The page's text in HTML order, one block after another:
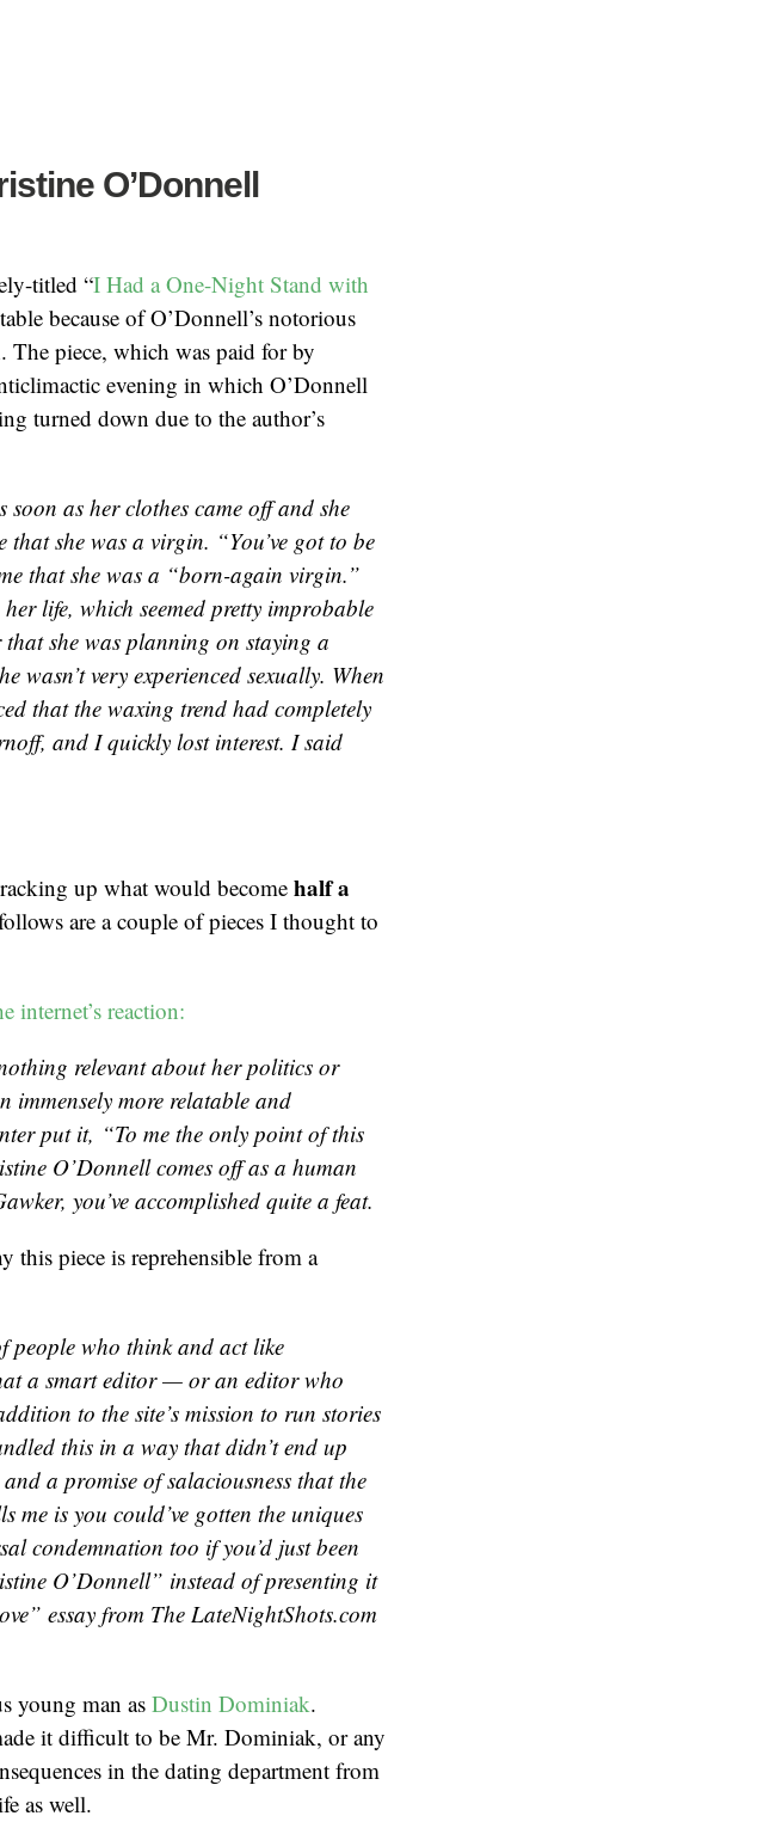
O’Donnell
titled “I Had a One-Night Stand with
because of O’Donnell’s notorious
The piece, which was paid for by
evening in which O’Donnell
turned down due to the author’s
soon as her clothes came off and she
she was a virgin. “You’ve got to be
that she was a “born-again virgin.”
her life, which seemed pretty improbable
she was planning on staying a
wasn’t very experienced sexually. When
that the waxing trend had completely
and I quickly lost interest. I said
up what would becomehalf a
are a couple of pieces I thought to
internet’s reaction:
relevant about her politics or
immensely more relatable and
put it, “To me the only point of this
O’Donnell comes off as a human
you’ve accomplished quite a feat.
this piece is reprehensible from a
people who think and act like
a smart editor — or an editor who
to the site’s mission to run stories
this in a way that didn’t end up
a promise of salaciousness that the
is you could’ve gotten the uniques
condemnation too if you’d just been
O’Donnell” instead of presenting it
essay from The LateNightShots.com
young man as Dustin Dominiak.
it difficult to be Mr. Dominiak, or any
in the dating department from
as well.